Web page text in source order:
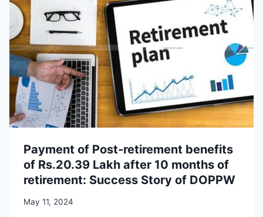
Payment of Post-retirement benefits
of Rs.20.39 Lakh after 10 months of
retirement: Success Story of DOPPW
May 11, 2024